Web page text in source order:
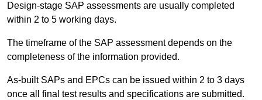
Design-stage SAP assessments are usually completed
within 2 to 5 working days.
The timeframe of the SAP assessment depends on the
completeness of the information provided.
As-built SAPs and EPCs can be issued within 2 to 3 days
once all final test results and specifications are submitted.